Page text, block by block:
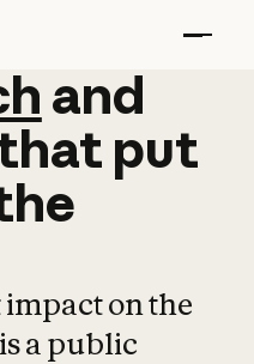
and
and
put
on the
a public